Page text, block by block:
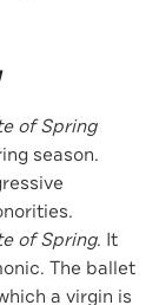
of Spring
season.
of Spring. It
The ballet
a virgin is